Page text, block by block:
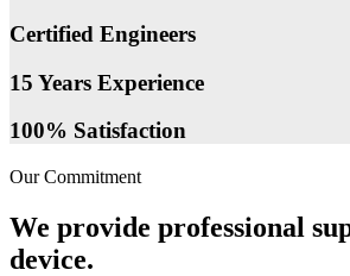
Certified Engineers
15 Years Experience
100% Satisfaction
Our Commitment
We provide professional
device.